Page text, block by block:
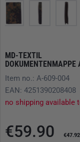
MD-TEXTIL
DOKUMENTENMAPPE
Item no.: A-609-004
EAN: 4251390208408
no shipping available
€59.90 €47.92